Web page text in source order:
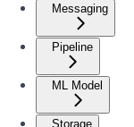
Messaging
Pipeline
ML Model
Storage